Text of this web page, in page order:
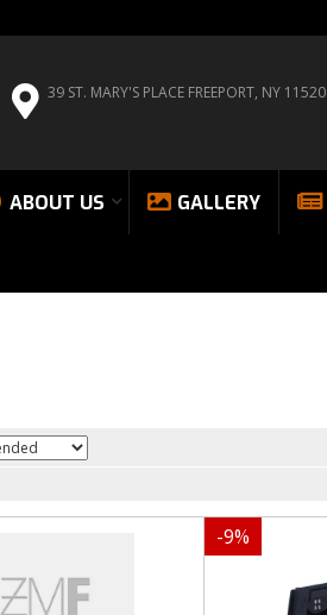
39 ST. MARY'S PLACE FREEPORT, NY 11520
ABOUT US GALLERY
-9%